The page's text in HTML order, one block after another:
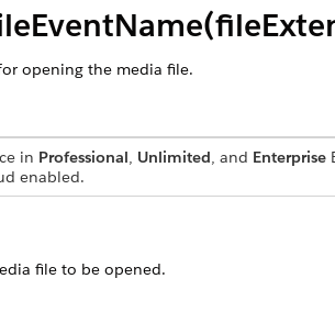
opening the media file.
in Professional, Unlimited, and Enterprise
enabled.
file to be opened.